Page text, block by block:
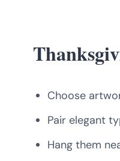
Choose
Pair elegant
Hang them